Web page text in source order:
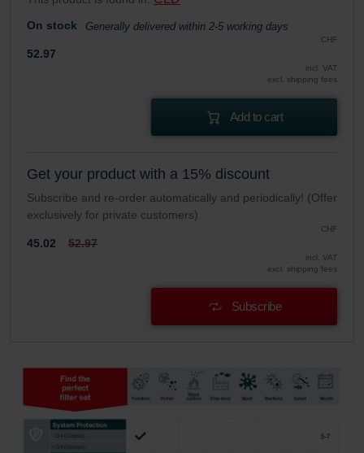
Zehnder Group UK Limited: Privacy Policy
On stock Generally delivered within 2-5 working days
CHF
52.97
incl. VAT
excl. shipping fees
Add to cart
Get your product with a 15% discount
Subscribe and re-order automatically and periodically! (Offer
exclusively for private customers)
CHF
45.02 52.97
incl. VAT
excl. shipping fees
Subscribe